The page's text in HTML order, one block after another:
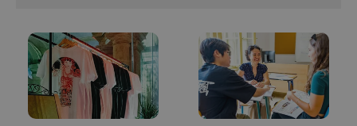
^qs_[0-9]+$ .expats.cz